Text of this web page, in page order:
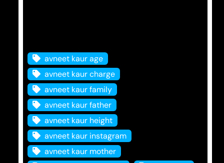
avneet kaur age
avneet kaur charge
avneet kaur family
avneet kaur father
avneet kaur height
avneet kaur instagram
avneet kaur mother